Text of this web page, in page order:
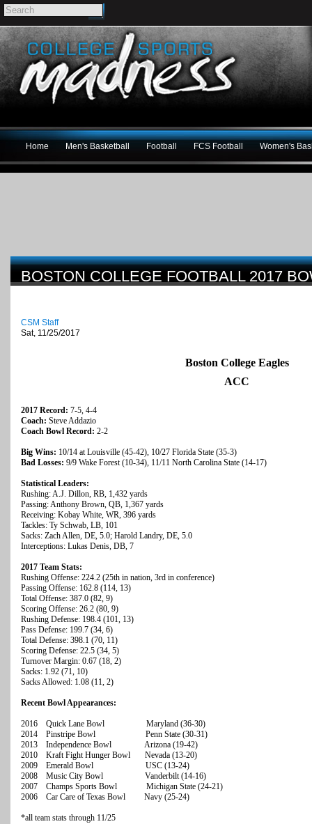
Home Men's Basketball Football FCS Football Women's
BOSTON COLLEGE FOOTBALL 2017
CSM Staff
Sat, 11/25/2017
Boston College Eagles
ACC
2017 Record: 7-5, 4-4
Coach: Steve Addazio
Coach Bowl Record: 2-2
Big Wins: 10/14 at Louisville (45-42), 10/27 Florida State (35-3)
Bad Losses: 9/9 Wake Forest (10-34), 11/11 North Carolina State (14-17)
Statistical Leaders:
Rushing: A.J. Dillon, RB, 1,432 yards
Passing: Anthony Brown, QB, 1,367 yards
Receiving: Kobay White, WR, 396 yards
Tackles: Ty Schwab, LB, 101
Sacks: Zach Allen, DE, 5.0; Harold Landry, DE, 5.0
Interceptions: Lukas Denis, DB, 7
2017 Team Stats:
Rushing Offense: 224.2 (25th in nation, 3rd in conference)
Passing Offense: 162.8 (114, 13)
Total Offense: 387.0 (82, 9)
Scoring Offense: 26.2 (80, 9)
Rushing Defense: 198.4 (101, 13)
Pass Defense: 199.7 (34, 6)
Total Defense: 398.1 (70, 11)
Scoring Defense: 22.5 (34, 5)
Turnover Margin: 0.67 (18, 2)
Sacks: 1.92 (71, 10)
Sacks Allowed: 1.08 (11, 2)
Recent Bowl Appearances:
2016 Quick Lane Bowl Maryland (36-30)
2014 Pinstripe Bowl Penn State (30-31)
2013 Independence Bowl Arizona (19-42)
2010 Kraft Fight Hunger Bowl Nevada (13-20)
2009 Emerald Bowl USC (13-24)
2008 Music City Bowl Vanderbilt (14-16)
2007 Champs Sports Bowl Michigan State (24-21)
2006 Car Care of Texas Bowl Navy (25-24)
*all team stats through 11/25